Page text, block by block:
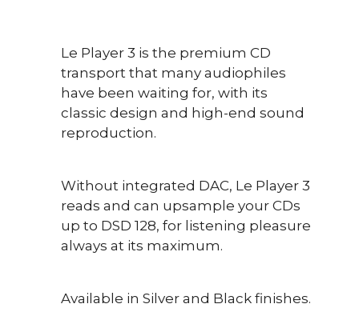
Le Player 3 is the premium CD
transport that many audiophiles
have been waiting for, with its
classic design and high-end sound
reproduction.
Without integrated DAC, Le Player 3
reads and can upsample your CDs
up to DSD 128, for listening pleasure
always at its maximum.
Available in Silver and Black finishes.